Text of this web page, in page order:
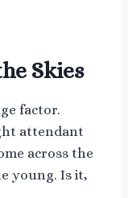
Skies
factor.
attendant
across the
young. Is it,